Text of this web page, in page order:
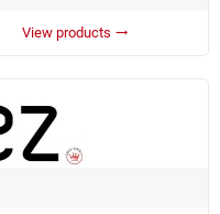
View products trending_flat